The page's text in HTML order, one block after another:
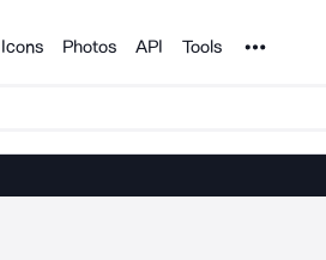
Icons Photos API Tools Noun Project